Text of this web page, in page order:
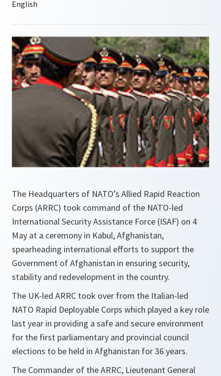
The Headquarters of NATO’s Allied Rapid Reaction
Corps (ARRC) took command of the NATO-led
International Security Assistance Force (ISAF) on 4
May at a ceremony in Kabul, Afghanistan,
spearheading international efforts to support the
Government of Afghanistan in ensuring security,
stability and redevelopment in the country.
The UK-led ARRC took over from the Italian-led
NATO Rapid Deployable Corps which played a key role
last year in providing a safe and secure environment
for the first parliamentary and provincial council
elections to be held in Afghanistan for 36 years.
The Commander of the ARRC, Lieutenant General